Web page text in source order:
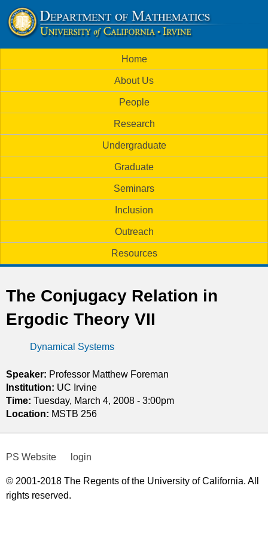
to
main
U
C
I
m
a
i
n
m
e
Home
About Us
People
Research
Undergraduate
Graduate
Seminars
Inclusion
Outreach
Resources
The Conjugacy Relation in
Ergodic Theory VII
Dynamical Systems
Speaker: Professor Matthew Foreman
Institution: UC Irvine
Time: Tuesday, March 4, 2008 - 3:00pm
Location: MSTB 256
PS Website login
© 2001-2018 The Regents of the University of California. All
rights reserved.